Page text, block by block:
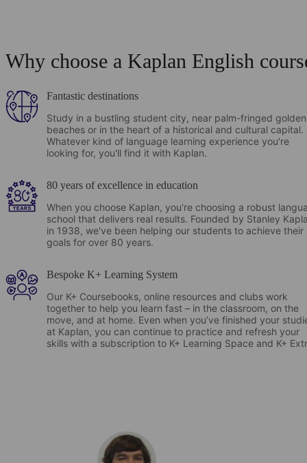
Why choose a Kaplan English
Fantastic destinations
Study in a bustling student city, near palm-fringed golden
beaches or in the heart of a historical and cultural capital.
Whatever kind of language learning experience you're
looking for, you'll find it with Kaplan.
80 years of excellence in education
When you choose Kaplan, you're choosing a robust
school that delivers real results. Founded by Stanley
in 1938, we've been helping our students to achieve their
goals for over 80 years.
Bespoke K+ Learning System
Our K+ Coursebooks, online resources and clubs work
together to help you learn fast – in the classroom, on the
move, and at home. Even when you’ve finished your
at Kaplan, you can continue to practice and refresh your
skills with a subscription to K+ Learning Space and K+